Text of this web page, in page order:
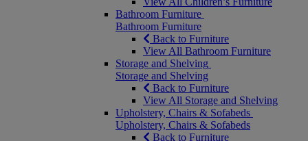
Bathroom Furniture
Bathroom Furniture
Back to Furniture
View All Bathroom Furniture
Storage and Shelving
Storage and Shelving
Back to Furniture
View All Storage and Shelving
Upholstery, Chairs & Sofabeds
Upholstery, Chairs & Sofabeds
Back to Furniture